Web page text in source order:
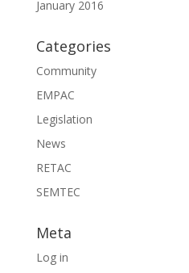
January 2016
Categories
Community
EMPAC
Legislation
News
RETAC
SEMTEC
Meta
Log in